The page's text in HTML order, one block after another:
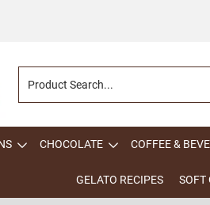
CHOCOLATE COFFEE &
GELATO RECIPES SOFT